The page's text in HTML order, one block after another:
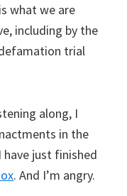
what we are
including by the
trial
along, I
in the
have just finished
. And I’m angry.